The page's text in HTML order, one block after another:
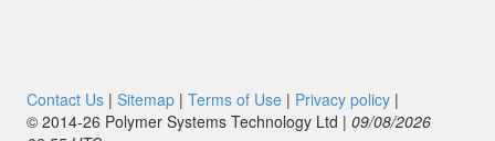
Contact Us| Sitemap| Terms of Use| Privacy policy|
© 2014‑26 Polymer Systems Technology Ltd | 09/08/2026